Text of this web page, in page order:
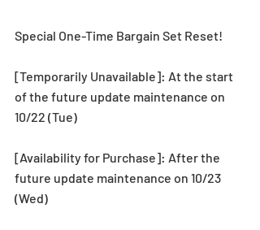
Special One-Time Bargain Set Reset!
[Temporarily Unavailable]: At the start
of the future update maintenance on
10/22 (Tue)
[Availability for Purchase]: After the
future update maintenance on 10/23
(Wed)